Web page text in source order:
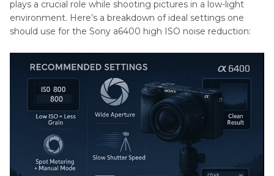
plays a crucial role while shooting pictures in a low-light
environment. Here’s a breakdown of ideal settings one
should use for the Sony a6400 high ISO noise reduction: